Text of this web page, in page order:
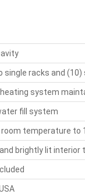
single racks and
heating system
fill system
temperature to
brightly lit